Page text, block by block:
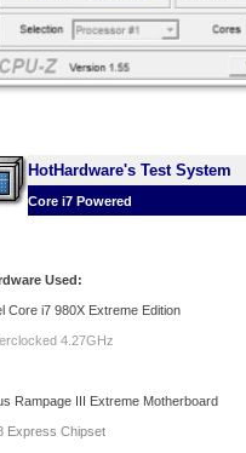
HotHardware's Test System
Core i7 Powered
Used:
Core i7 980X Extreme Edition
4.27GHz
Rampage III Extreme Motherboard
Express Chipset